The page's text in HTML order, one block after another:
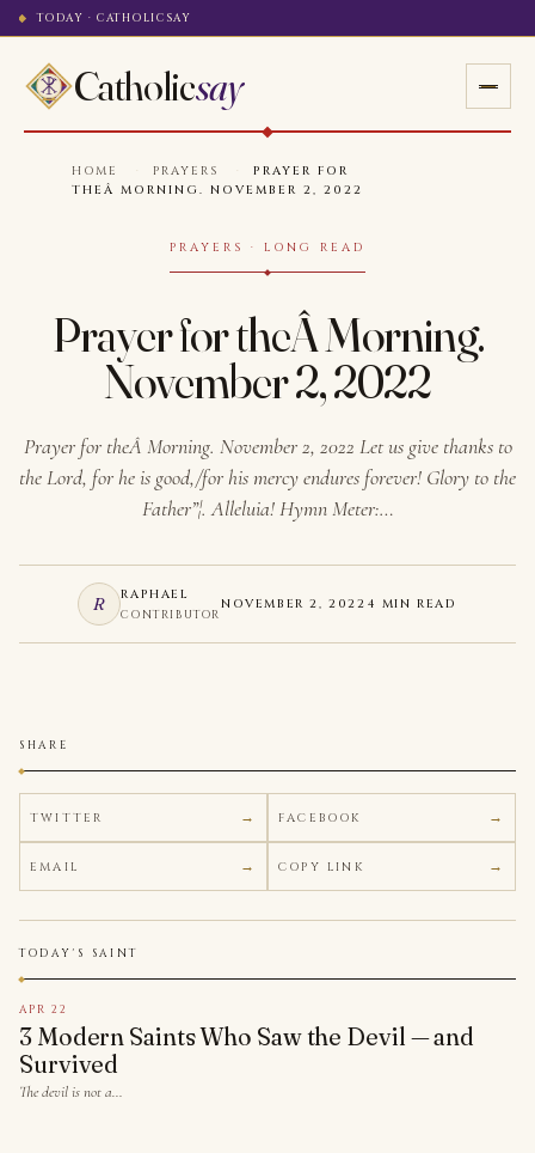
TODAY · CATHOLICSAY
Catholicsay
HOME PRAYERS
PRAYER FOR
THEÂ MORNING. NOVEMBER 2, 2022
PRAYERS · LONG READ
Prayer for theÂ Morning.
November 2, 2022
Prayer for theÂ Morning. November 2, 2022 Let us give thanks to
the Lord, for he is good,/for his mercy endures forever! Glory to the
Father”¦. Alleluia! Hymn Meter:…
R RAPHAEL
CONTRIBUTOR
NOVEMBER 2, 2022 4 MIN READ
SHARE
TWITTER FACEBOOK
EMAIL COPY LINK
TODAY'S SAINT
APR 22
3 Modern Saints Who Saw the Devil — and
Survived
The devil is not a…